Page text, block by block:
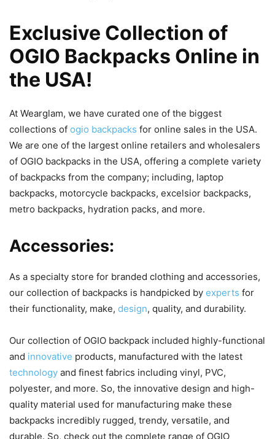
Exclusive Collection of
OGIO Backpacks Online in
the USA!
At Wearglam, we have curated one of the biggest
collections of ogio backpacks for online sales in the USA.
We are one of the largest online retailers and wholesalers
of OGIO backpacks in the USA, offering a complete variety
of backpacks from the company; including, laptop
backpacks, motorcycle backpacks, excelsior backpacks,
metro backpacks, hydration packs, and more.
Accessories:
As a specialty store for branded clothing and accessories,
our collection of backpacks is handpicked by experts for
their functionality, make, design, quality, and durability.
Our collection of OGIO backpack included highly-functional
and innovative products, manufactured with the latest
technology and finest fabrics including vinyl, PVC,
polyester, and more. So, the innovative design and high-
quality material used for manufacturing make these
backpacks incredibly rugged, trendy, versatile, and
durable. So, check out the complete range of OGIO